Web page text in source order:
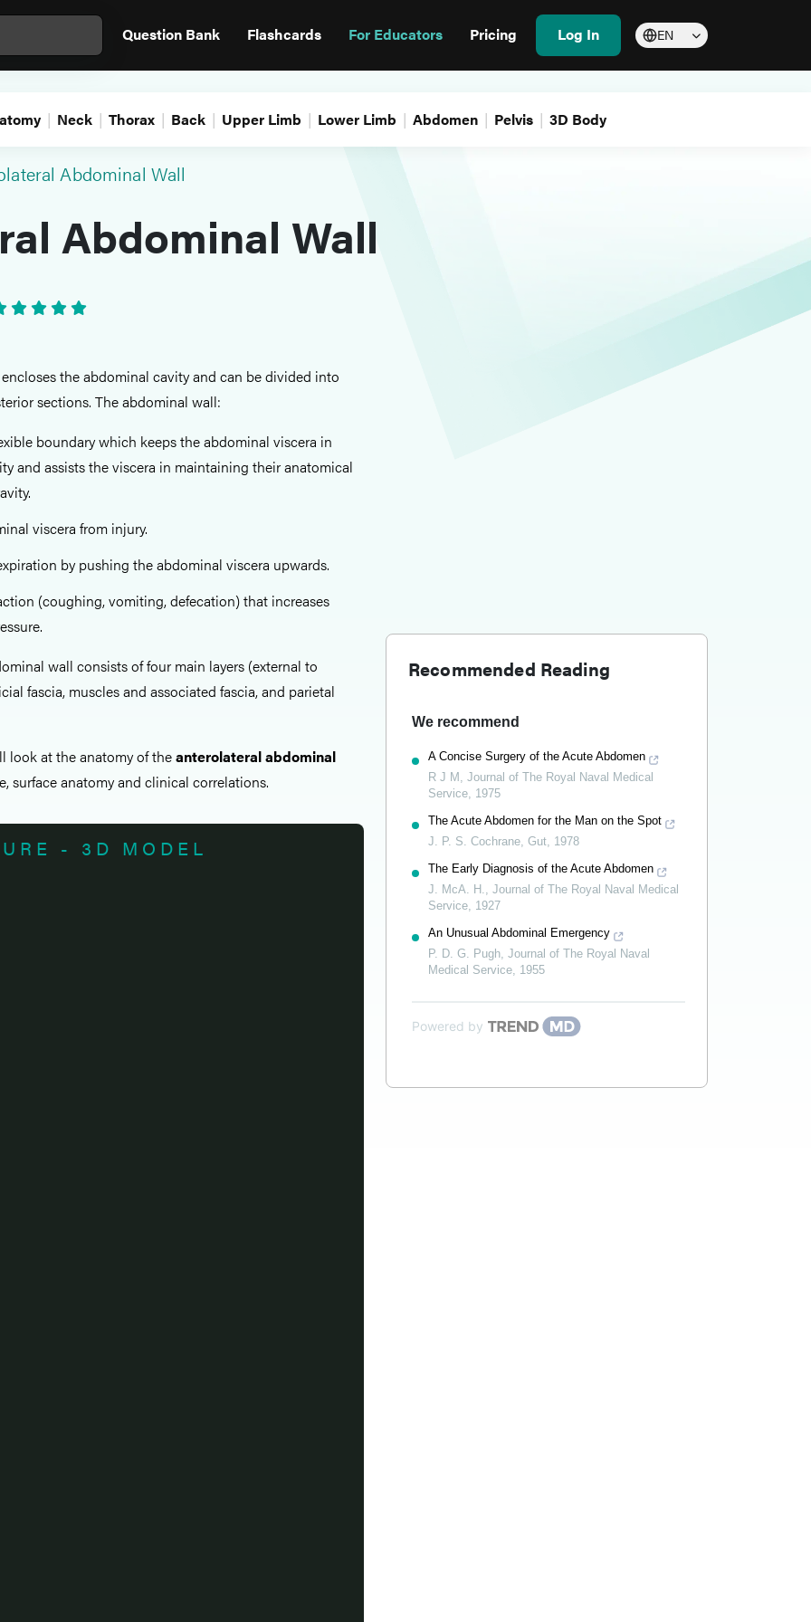
Question Bank Flashcards For Educators Pricing Log In EN
Neck Thorax Back Upper Limb Lower Limb Abdomen Pelvis 3D Body
Abdominal Wall
Abdominal Wall
encloses the abdominal cavity and can be divided into
sections. The abdominal wall:
boundary which keeps the abdominal viscera in
and assists the viscera in maintaining their anatomical
viscera from injury.
by pushing the abdominal viscera upwards.
(coughing, vomiting, defecation) that increases
wall consists of four main layers (external to
fascia, muscles and associated fascia, and parietal
look at the anatomy of theanterolateral abdominal
surface anatomy and clinical correlations.
- 3D MODEL
Recommended Reading
We recommend
A Concise Surgery of the Acute Abdomen
R J M , Journal of The Royal Naval Medical
Service, 1975
The Acute Abdomen for the Man on the Spot
J. P. S. Cochrane, Gut, 1978
The Early Diagnosis of the Acute Abdomen
J. McA. H., Journal of The Royal Naval Medical
Service, 1927
An Unusual Abdominal Emergency
P. D. G. Pugh, Journal of The Royal Naval
Medical Service, 1955
Powered by